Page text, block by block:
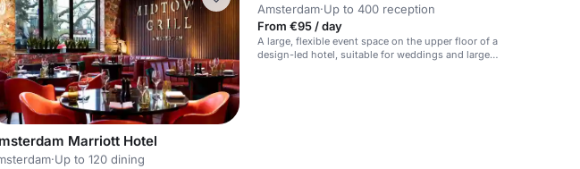
Marriott Hotel
·Up to 120 dining
Amsterdam·Up to 400 reception
From €95 / day
A large, flexible event space on the upper floor of a
design-led hotel, suitable for weddings and large